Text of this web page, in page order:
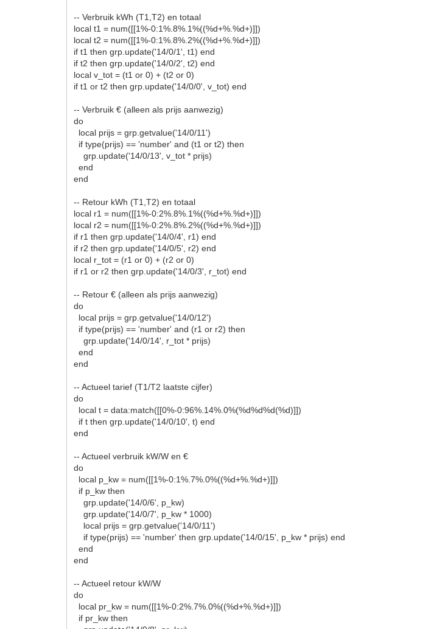
-- Verbruik kWh (T1,T2) en totaal
local t1 = num([[1%-0:1%.8%.1%((%d+%.%d+)]])
local t2 = num([[1%-0:1%.8%.2%((%d+%.%d+)]])
if t1 then grp.update('14/0/1', t1) end
if t2 then grp.update('14/0/2', t2) end
local v_tot = (t1 or 0) + (t2 or 0)
if t1 or t2 then grp.update('14/0/0', v_tot) end
-- Verbruik € (alleen als prijs aanwezig)
do
local prijs = grp.getvalue('14/0/11')
if type(prijs) == 'number' and (t1 or t2) then
grp.update('14/0/13', v_tot * prijs)
end
end
-- Retour kWh (T1,T2) en totaal
local r1 = num([[1%-0:2%.8%.1%((%d+%.%d+)]])
local r2 = num([[1%-0:2%.8%.2%((%d+%.%d+)]])
if r1 then grp.update('14/0/4', r1) end
if r2 then grp.update('14/0/5', r2) end
local r_tot = (r1 or 0) + (r2 or 0)
if r1 or r2 then grp.update('14/0/3', r_tot) end
-- Retour € (alleen als prijs aanwezig)
do
local prijs = grp.getvalue('14/0/12')
if type(prijs) == 'number' and (r1 or r2) then
grp.update('14/0/14', r_tot * prijs)
end
end
-- Actueel tarief (T1/T2 laatste cijfer)
do
local t = data:match([[0%-0:96%.14%.0%(%d%d%d(%d)]])
if t then grp.update('14/0/10', t) end
end
-- Actueel verbruik kW/W en €
do
local p_kw = num([[1%-0:1%.7%.0%((%d+%.%d+)]])
if p_kw then
grp.update('14/0/6', p_kw)
grp.update('14/0/7', p_kw * 1000)
local prijs = grp.getvalue('14/0/11')
if type(prijs) == 'number' then grp.update('14/0/15', p_kw * prijs) end
end
end
-- Actueel retour kW/W
do
local pr_kw = num([[1%-0:2%.7%.0%((%d+%.%d+)]])
if pr_kw then